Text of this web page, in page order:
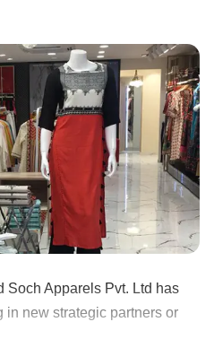
Soch Apparels Pvt. Ltd has
in new strategic partners or